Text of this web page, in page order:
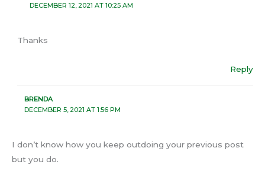
DECEMBER 12, 2021 AT 10:25 AM
Thanks
Reply
BRENDA
DECEMBER 5, 2021 AT 1:56 PM
I don’t know how you keep outdoing your previous post
but you do.